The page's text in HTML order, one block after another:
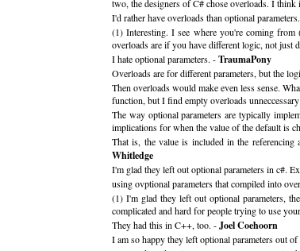
two, the designers of C# chose overloads. I
I'd rather have overloads than optional
(1) Interesting. I see where you're coming
overloads are if you have different logic, not just
I hate optional parameters. -TraumaPony
Overloads are for different parameters, but the
Then overloads would make even less sense.
function, but I find empty overloads
The way optional parameters are typically
implications for when the value of the default is
That is, the value is included in the
Whitledge
I'm glad they left out optional parameters in c#.
using ovptional parameters that compiled into
(1) I'm glad they left out optional parameters,
complicated and hard for people trying to use
They had this in C++, too. -Joel Coehoorn
I am so happy they left optional parameters out